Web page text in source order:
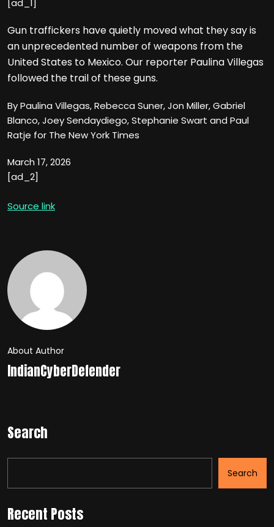
Gun traffickers have quietly moved what they say is
an unprecedented number of weapons from the
United States to Mexico. Our reporter Paulina Villegas
followed the trail of these guns.
By Paulina Villegas, Rebecca Suner, Jon Miller, Gabriel
Blanco, Joey Sendaydiego, Stephanie Swart and Paul
Ratje for The New York Times
March 17, 2026
[ad_2]
Source link
About Author
IndianCyberDefender
Search
Search
Recent Posts